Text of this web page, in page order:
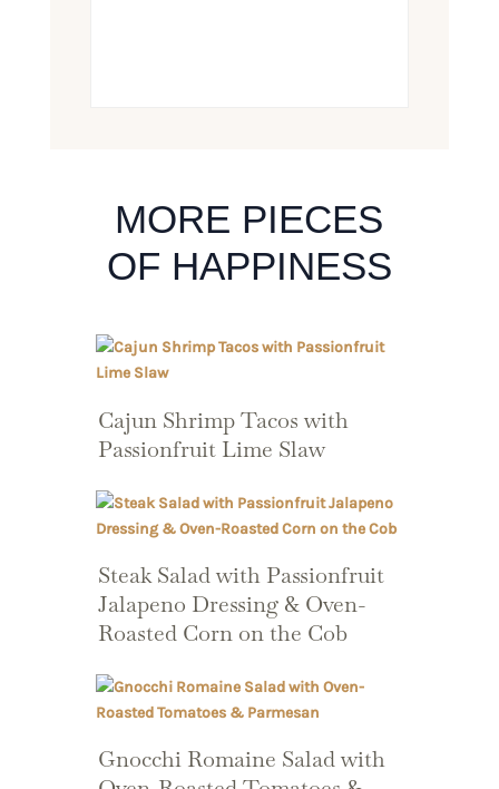
MORE PIECES
OF HAPPINESS
Cajun Shrimp Tacos with
Passionfruit Lime Slaw
Steak Salad with Passionfruit
Jalapeno Dressing & Oven-
Roasted Corn on the Cob
Gnocchi Romaine Salad with